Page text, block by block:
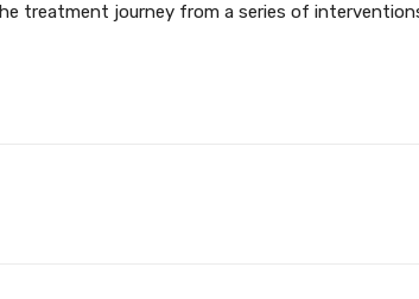
treatment journey from a series of